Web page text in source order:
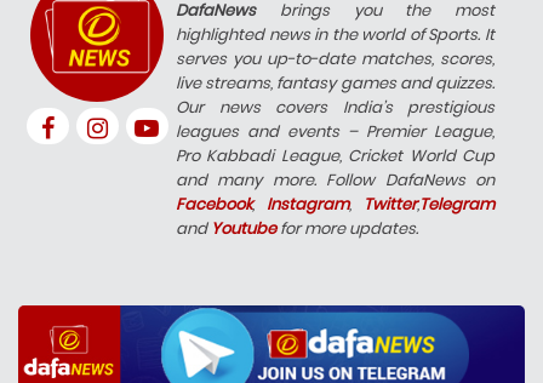
DafaNewsbrings you the most
highlighted news in the world of Sports. It
serves you up-to-date matches, scores,
live streams, fantasy games and quizzes.
Our news covers India’s prestigious
leagues and events – Premier League,
Pro Kabbadi League, Cricket World Cup
and many more. Follow DafaNews on
Facebook, Instagram, Twitter,Telegram
and Youtubefor more updates.